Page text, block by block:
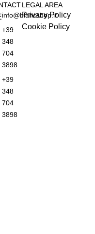
info@blancshop.it
+39
348
704
3898
+39
348
704
3898
LEGAL AREA
Privacy Policy
Cookie Policy